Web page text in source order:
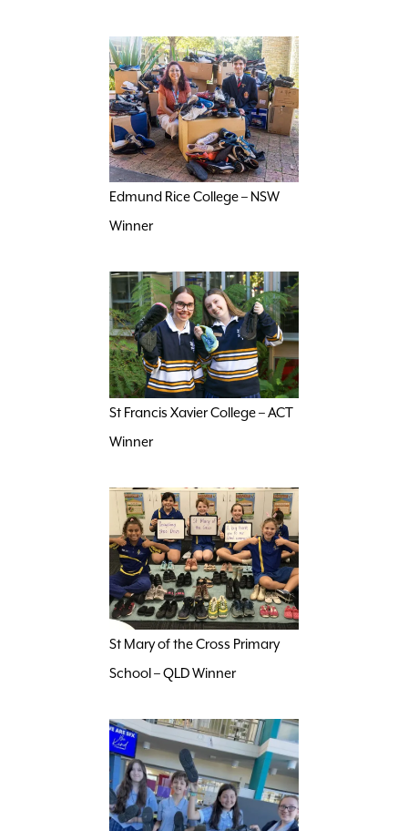
Edmund Rice College – NSW
Winner
St Francis Xavier College – ACT
Winner
St Mary of the Cross Primary
School – QLD Winner